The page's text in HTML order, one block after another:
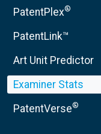
PatentPlex®
PatentLink™
Art Unit Predictor
Examiner Stats
PatentVerse®